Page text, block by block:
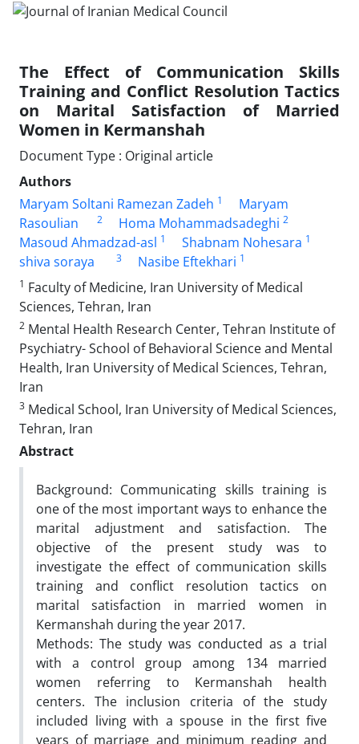
The Effect of Communication Skills
Training and Conflict Resolution Tactics
on Marital Satisfaction of Married
Women in Kermanshah
Document Type : Original article
Authors
Maryam Soltani Ramezan Zadeh 1
Maryam
Rasoulian
2 Homa Mohammadsadeghi 2
Masoud Ahmadzad-asl 1 Shabnam Nohesara 1
shiva soraya 3 Nasibe Eftekhari 1
1 Faculty of Medicine, Iran University of Medical
Sciences, Tehran, Iran
2 Mental Health Research Center, Tehran Institute of
Psychiatry- School of Behavioral Science and Mental
Health, Iran University of Medical Sciences, Tehran,
Iran
3 Medical School, Iran University of Medical Sciences,
Tehran, Iran
Abstract
Background: Communicating skills training is
one of the most important ways to enhance the
marital adjustment and satisfaction. The
objective of the present study was to
investigate the effect of communication skills
training and conflict resolution tactics on
marital satisfaction in married women in
Kermanshah during the year 2017.
Methods: The study was conducted as a trial
with a control group among 134 married
women referring to Kermanshah health
centers. The inclusion criteria of the study
included living with a spouse in the first five
years of marriage and minimum reading and